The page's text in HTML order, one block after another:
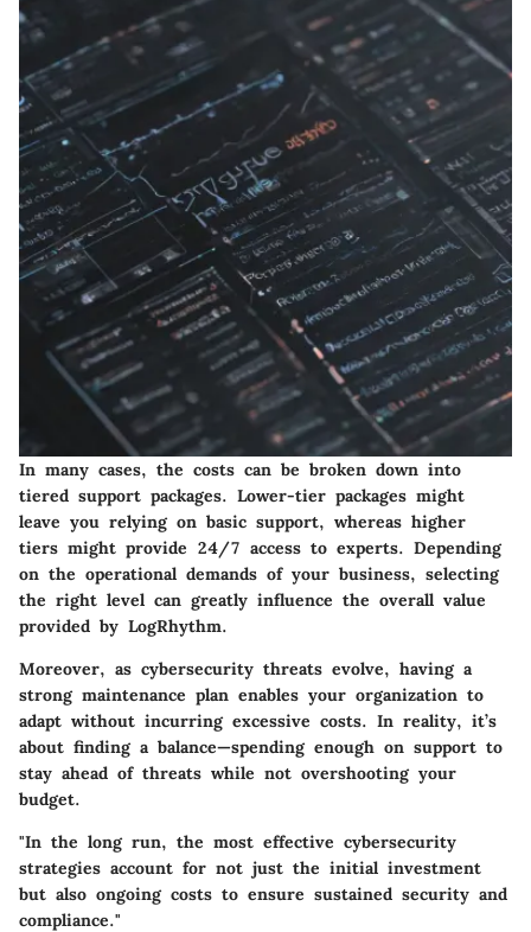
In many cases, the costs can be broken down into
tiered support packages. Lower-tier packages might
leave you relying on basic support, whereas higher
tiers might provide 24/7 access to experts. Depending
on the operational demands of your business, selecting
the right level can greatly influence the overall value
provided by LogRhythm.
Moreover, as cybersecurity threats evolve, having a
strong maintenance plan enables your organization to
adapt without incurring excessive costs. In reality, it’s
about finding a balance—spending enough on support to
stay ahead of threats while not overshooting your
budget.
"In the long run, the most effective cybersecurity
strategies account for not just the initial investment
but also ongoing costs to ensure sustained security and
compliance."